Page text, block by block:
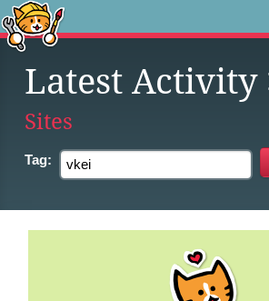
Latest Activity
Sites
Tag: